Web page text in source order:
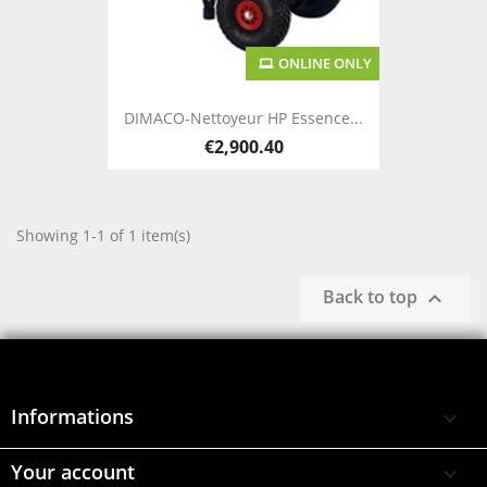
DIMACO-Nettoyeur HP Essence...
€2,900.40
ONLINE ONLY
Showing 1-1 of 1 item(s)
Back to top 
Informations 
Your account 